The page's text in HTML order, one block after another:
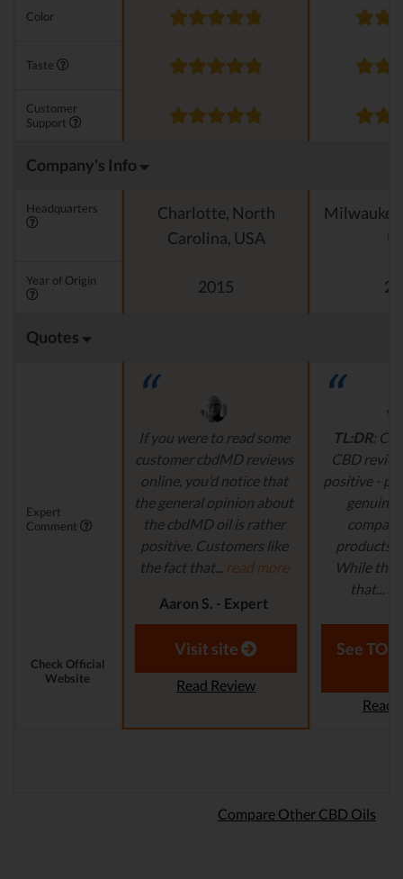
Color
Taste
Customer
Support
Company's Info
Headquarters
Charlotte, North
Carolina, USA
Year of Origin 2015
Quotes
Expert
Comment
If you were to read some
customer cbdMD reviews
online, you’d notice that
the general opinion about
the cbdMD oil is rather
positive. Customers like
the fact that... read more
Aaron S. - Expert
Reviewer
TL:DR:
CBD
positive -
products
While
that...
Aaron
Check Official
Website
Visit site
Read Review
See
Read
Compare Other CBD Oils